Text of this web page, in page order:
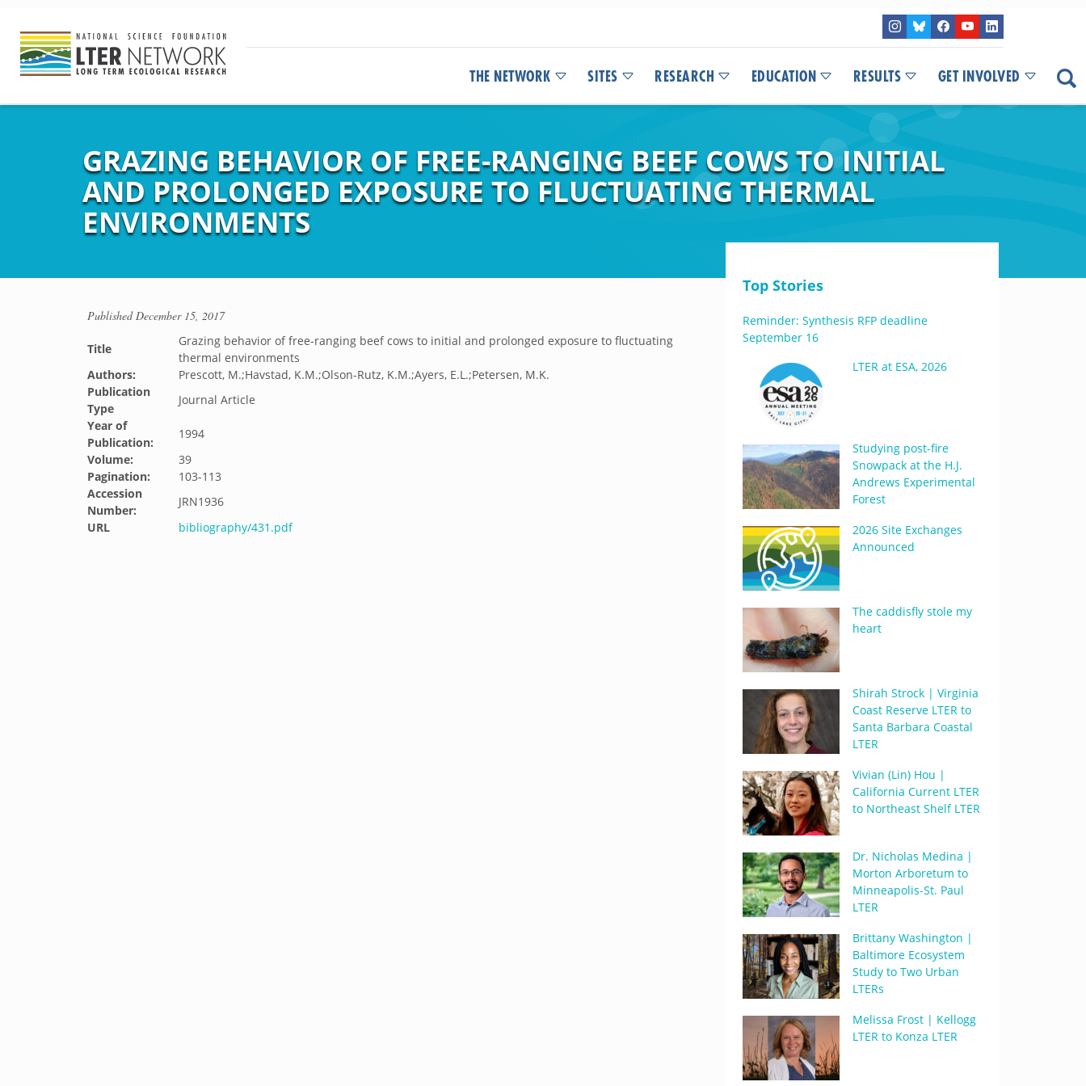
THE NETWORK SITES RESEARCH EDUCATION RESULTS GET INVOLVED
GRAZING BEHAVIOR OF FREE-RANGING BEEF COWS TO INITIAL
AND PROLONGED EXPOSURE TO FLUCTUATING THERMAL
ENVIRONMENTS
PublishedDecember 15, 2017
Title
Grazing behavior of free-ranging beef cows to initial and prolonged exposure to fluctuating
thermal environments
Authors:
Prescott, M.;Havstad, K.M.;Olson-Rutz, K.M.;Ayers, E.L.;Petersen, M.K.
Publication
Type
Journal Article
Year of
Publication:
1994
Volume:
39
Pagination:
103-113
Accession
Number:
JRN1936
URL
bibliography/431.pdf
Top Stories
Reminder: Synthesis RFP deadline
September 16
LTER at ESA, 2026
Studying post-fire
Snowpack at the H.J.
Andrews Experimental
Forest
2026 Site Exchanges
Announced
The caddisfly stole my
heart
Shirah Strock | Virginia
Coast Reserve LTER to
Santa Barbara Coastal
LTER
Vivian (Lin) Hou |
California Current LTER
to Northeast Shelf LTER
Dr. Nicholas Medina |
Morton Arboretum to
Minneapolis-St. Paul
LTER
Brittany Washington |
Baltimore Ecosystem
Study to Two Urban
LTERs
Melissa Frost | Kellogg
LTER to Konza LTER